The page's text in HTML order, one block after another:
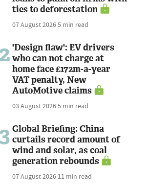
ties to deforestation
07 August 20265 min read
'Design flaw': EV drivers
who can not charge at
home face £172m-a-year
VAT penalty, New
AutoMotive claims
03 August 20265 min read
Global Briefing: China
curtails record amount of
wind and solar, as coal
generation rebounds
07 August 2026 11 min read